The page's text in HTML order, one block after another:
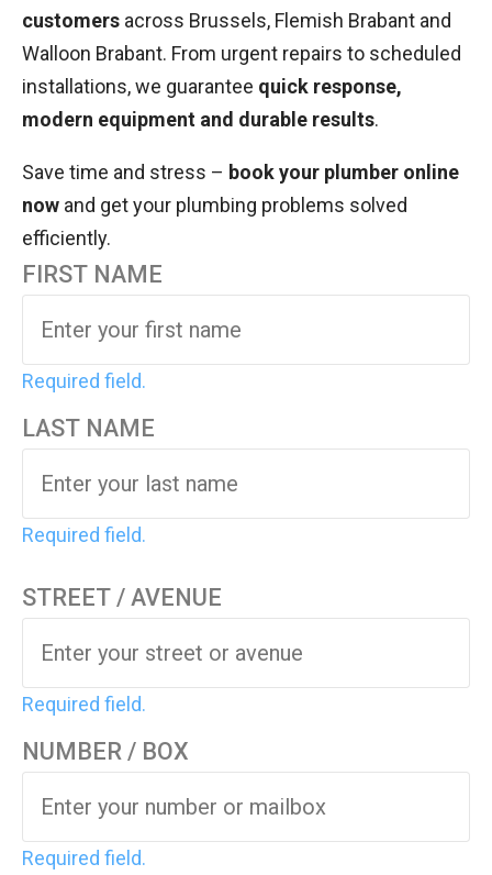
customers across Brussels, Flemish Brabant and
Walloon Brabant. From urgent repairs to scheduled
installations, we guarantee quick response,
modern equipment and durable results.
Save time and stress – book your plumber online
now and get your plumbing problems solved
efficiently.
FIRST NAME
Required field.
LAST NAME
Required field.
STREET / AVENUE
Required field.
NUMBER / BOX
Required field.